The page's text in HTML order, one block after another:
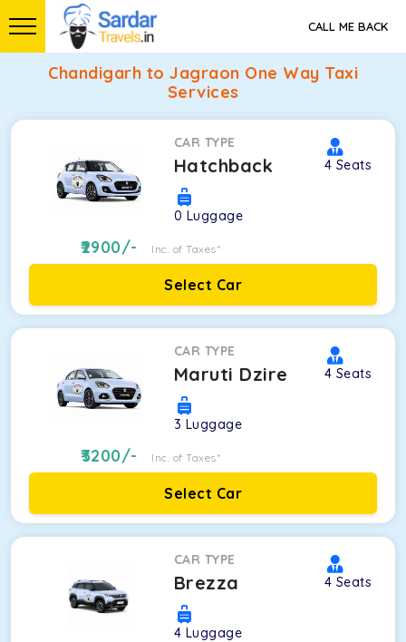
CALL ME BACK
Chandigarh to Jagraon One Way Taxi
Services
CAR TYPE
Hatchback 4 Seats
0 Luggage
2900/- Inc. of Taxes*
Select Car
CAR TYPE
Maruti Dzire 4 Seats
3 Luggage
3200/- Inc. of Taxes*
Select Car
CAR TYPE
Brezza 4 Seats
4 Luggage